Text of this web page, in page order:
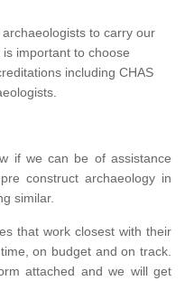
to carry our
important to choose
including CHAS
if we can be of assistance
construct archaeology in
similar.
that work closest with their
on budget and on track.
attached and we will get